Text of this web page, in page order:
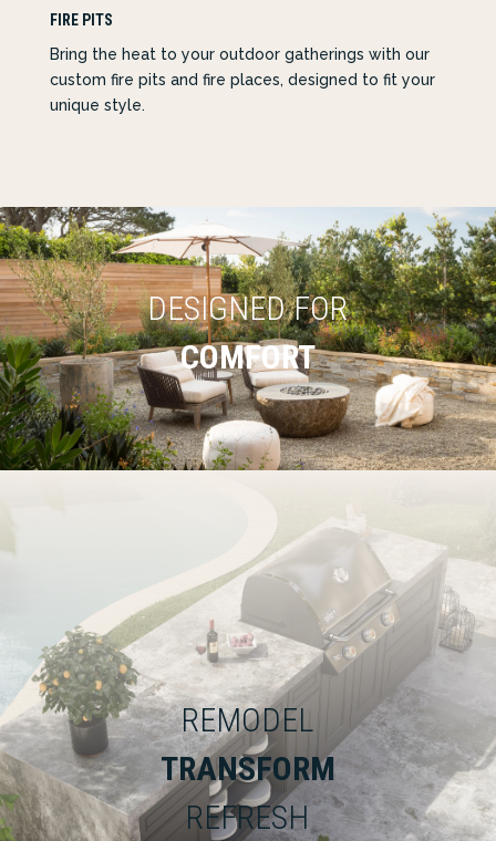
FIRE PITS
Bring the heat to your outdoor gatherings with our
custom fire pits and fire places, designed to fit your
unique style.
DESIGNED FOR
COMFORT
REMODEL
TRANSFORM
REFRESH